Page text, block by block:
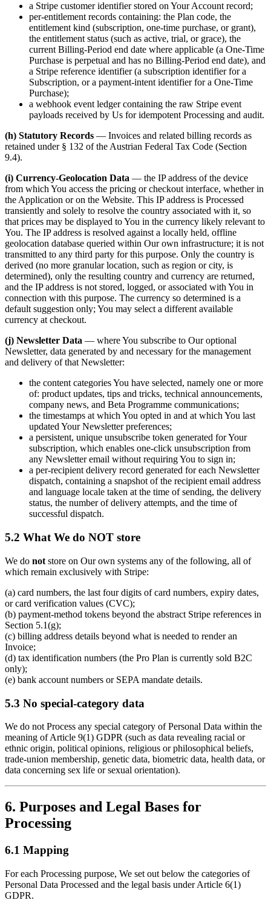
a Stripe customer identifier stored on Your Account record;
per-entitlement records containing: the Plan code, the
entitlement kind (subscription, one-time purchase, or grant),
the entitlement status (such as active, trial, or grace), the
current Billing-Period end date where applicable (a One-Time
Purchase is perpetual and has no Billing-Period end date), and
a Stripe reference identifier (a subscription identifier for a
Subscription, or a payment-intent identifier for a One-Time
Purchase);
a webhook event ledger containing the raw Stripe event
payloads received by Us for idempotent Processing and audit.
(h) Statutory Records — Invoices and related billing records as
retained under § 132 of the Austrian Federal Tax Code (Section
9.4).
(i) Currency-Geolocation Data — the IP address of the device
from which You access the pricing or checkout interface, whether in
the Application or on the Website. This IP address is Processed
transiently and solely to resolve the country associated with it, so
that prices may be displayed to You in the currency likely relevant to
You. The IP address is resolved against a locally held, offline
geolocation database queried within Our own infrastructure; it is not
transmitted to any third party for this purpose. Only the country is
derived (no more granular location, such as region or city, is
determined), only the resulting country and currency are returned,
and the IP address is not stored, logged, or associated with You in
connection with this purpose. The currency so determined is a
default suggestion only; You may select a different available
currency at checkout.
(j) Newsletter Data — where You subscribe to Our optional
Newsletter, data generated by and necessary for the management
and delivery of that Newsletter:
the content categories You have selected, namely one or more
of: product updates, tips and tricks, technical announcements,
company news, and Beta Programme communications;
the timestamps at which You opted in and at which You last
updated Your Newsletter preferences;
a persistent, unique unsubscribe token generated for Your
subscription, which enables one-click unsubscription from
any Newsletter email without requiring You to sign in;
a per-recipient delivery record generated for each Newsletter
dispatch, containing a snapshot of the recipient email address
and language locale taken at the time of sending, the delivery
status, the number of delivery attempts, and the time of
successful dispatch.
5.2 What We do NOT store
We do not store on Our own systems any of the following, all of
which remain exclusively with Stripe:
(a) card numbers, the last four digits of card numbers, expiry dates,
or card verification values (CVC);
(b) payment-method tokens beyond the abstract Stripe references in
Section 5.1(g);
(c) billing address details beyond what is needed to render an
Invoice;
(d) tax identification numbers (the Pro Plan is currently sold B2C
only);
(e) bank account numbers or SEPA mandate details.
5.3 No special-category data
We do not Process any special category of Personal Data within the
meaning of Article 9(1) GDPR (such as data revealing racial or
ethnic origin, political opinions, religious or philosophical beliefs,
trade-union membership, genetic data, biometric data, health data, or
data concerning sex life or sexual orientation).
6. Purposes and Legal Bases for
Processing
6.1 Mapping
For each Processing purpose, We set out below the categories of
Personal Data Processed and the legal basis under Article 6(1)
GDPR.